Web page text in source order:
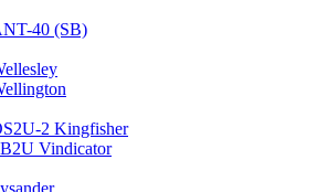
40 (SB)
2 Kingfisher
Vindicator